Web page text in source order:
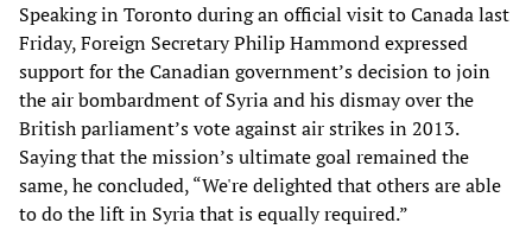
Speaking in Toronto during an official visit to Canada last
Friday, Foreign Secretary Philip Hammond expressed
support for the Canadian government’s decision to join
the air bombardment of Syria and his dismay over the
British parliament’s vote against air strikes in 2013.
Saying that the mission’s ultimate goal remained the
same, he concluded, “We're delighted that others are able
to do the lift in Syria that is equally required.”